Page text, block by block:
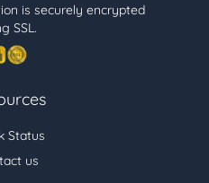
is securely encrypted
SSL.
Status
us